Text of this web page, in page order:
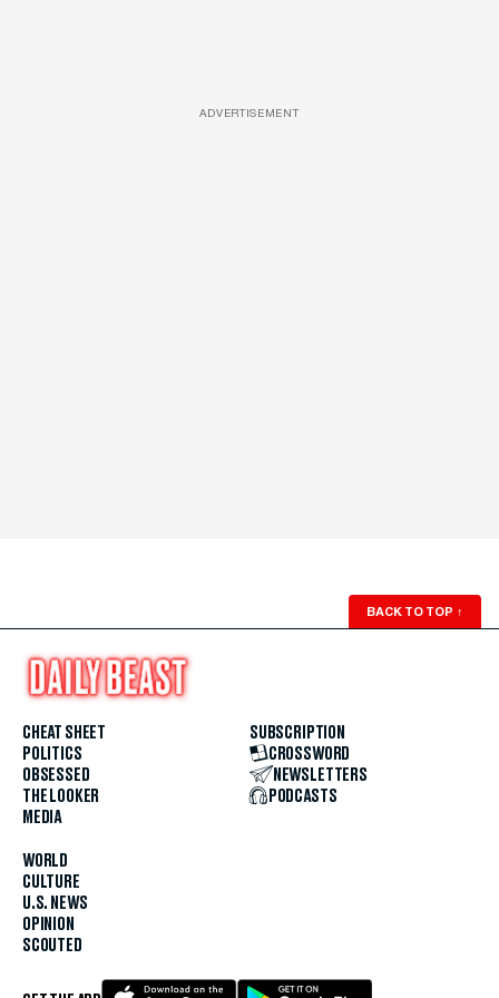
ADVERTISEMENT
BACK TO TOP ↑
CHEAT SHEET
POLITICS
OBSESSED
THE LOOKER
MEDIA
WORLD
CULTURE
U.S. NEWS
OPINION
SCOUTED
SUBSCRIPTION
CROSSWORD
NEWSLETTERS
PODCASTS